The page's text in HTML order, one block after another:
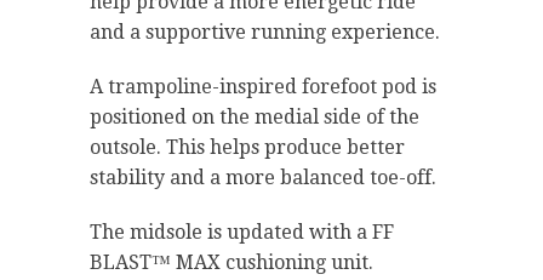
and a supportive running experience.
A trampoline-inspired forefoot pod is
positioned on the medial side of the
outsole. This helps produce better
stability and a more balanced toe-off.
The midsole is updated with a FF
BLAST™ MAX cushioning unit.